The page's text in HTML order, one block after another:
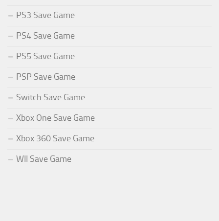
PS3 Save Game
PS4 Save Game
PS5 Save Game
PSP Save Game
Switch Save Game
Xbox One Save Game
Xbox 360 Save Game
WII Save Game